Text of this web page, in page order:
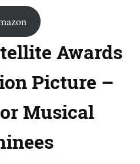
Awards
Picture –
Musical